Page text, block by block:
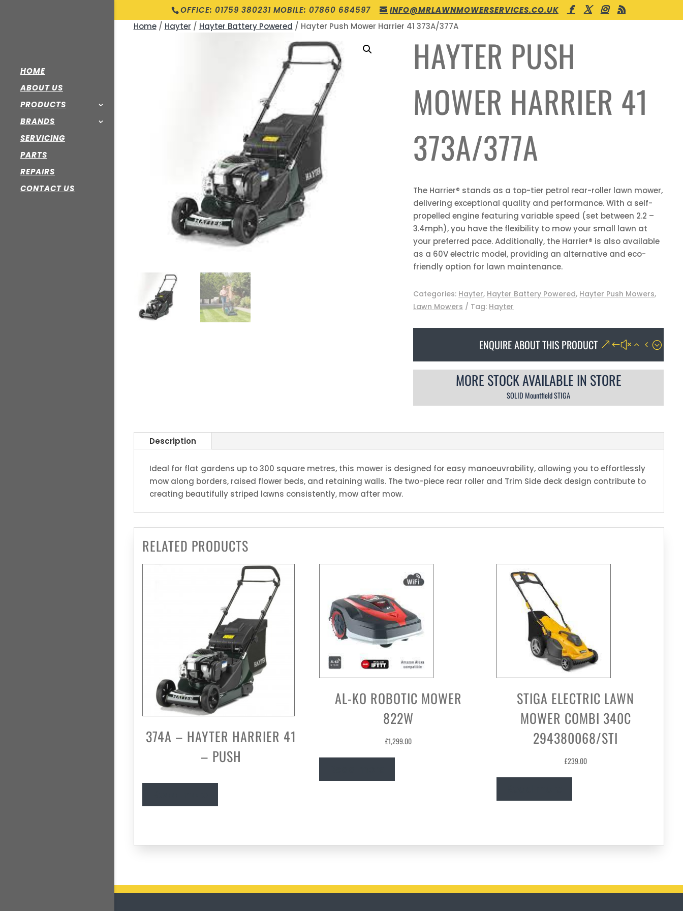
OFFICE: 01759 380231 MOBILE: 07860 684597 INFO@MRLAWNMOWERSERVICES.CO.UK
HOME
ABOUT US
PRODUCTS
BRANDS
SERVICING
PARTS
REPAIRS
CONTACT US
Home/ Hayter / Hayter Battery Powered / Hayter Push Mower Harrier 41 373A/377A
HAYTER PUSH
MOWER HARRIER 41
373A/377A
The Harrier® stands as a top-tier petrol rear-roller lawn mower,
delivering exceptional quality and performance. With a self-
propelled engine featuring variable speed (set between 2.2 –
3.4mph), you have the flexibility to mow your small lawn at
your preferred pace. Additionally, the Harrier® is also available
as a 60V electric model, providing an alternative and eco-
friendly option for lawn maintenance.
Categories: Hayter, Hayter Battery Powered, Hayter Push Mowers,
Lawn Mowers
Tag: Hayter
ENQUIRE ABOUT THIS PRODUCT
MORE STOCK AVAILABLE IN STORE
SOLID Mountfield STIGA
Description
Ideal for flat gardens up to 300 square metres, this mower is designed for easy manoeuvrability, allowing you to effortlessly
mow along borders, raised flower beds, and retaining walls. The two-piece rear roller and Trim Side deck design contribute to
creating beautifully striped lawns consistently, mow after mow.
RELATED PRODUCTS
374A – HAYTER HARRIER 41
– PUSH
AL-KO ROBOTIC MOWER
822W
£1,299.00
STIGA ELECTRIC LAWN
MOWER COMBI 340C
294380068/STI
£239.00